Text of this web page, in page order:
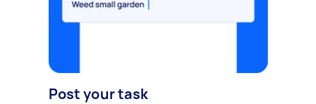
Post your task